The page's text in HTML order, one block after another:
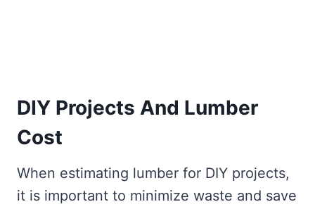
DIY Projects And Lumber
Cost
When estimating lumber for DIY projects,
it is important to minimize waste and save